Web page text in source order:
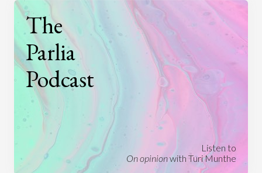
The
Parlia
Podcast
Listen to
On opinionwith Turi Munthe